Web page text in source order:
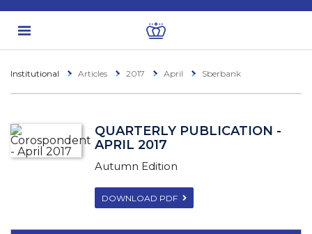
Institutional Articles 2017 April Sberbank
QUARTERLY PUBLICATION -
APRIL 2017
Autumn Edition
DOWNLOAD PDF